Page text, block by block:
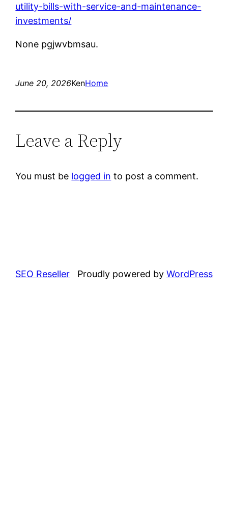
utility-bills-with-service-and-maintenance-
investments/
None pgjwvbmsau.
June 20, 2026KenHome
Leave a Reply
You must be logged in to post a comment.
SEO Reseller Proudly powered by WordPress